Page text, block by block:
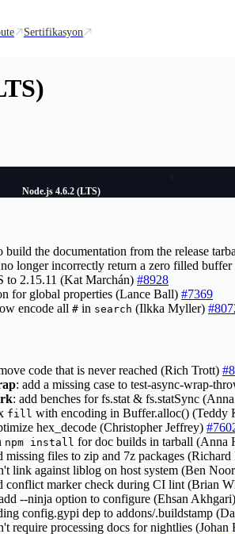
Sertifikasyon
Node.js 4.6.2 (LTS)
build the documentation from the release
longer incorrectly return a zero filled buffer
to 2.15.11 (Kat Marchán) #8928
for global properties (Lance Ball) #7369
encode all # in search (Ilkka Myller)
code that is never reached (Rich Trott)
: add a missing case to test-async-wrap-
: add benches for fs.stat & fs.statSync
fill with encoding in Buffer.alloc() (Teddy
hex_decode (Christopher Jeffrey)
npm install for doc builds in tarball (Anna
missing files to zip and 7z packages (Richard
link against liblog on host system (Ben
conflict marker check during CI lint (Brian
--ninja option to configure (Ehsan Akhgari)
config.gypi dep to addons/.buildstamp
require processing docs for nightlies (Johan